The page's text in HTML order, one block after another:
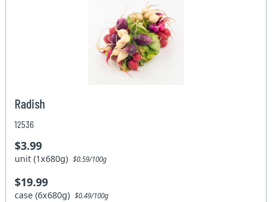
Radish
12536
$3.99
unit (1x680g)$0.59/100g
$19.99
case (6x680g)$0.49/100g